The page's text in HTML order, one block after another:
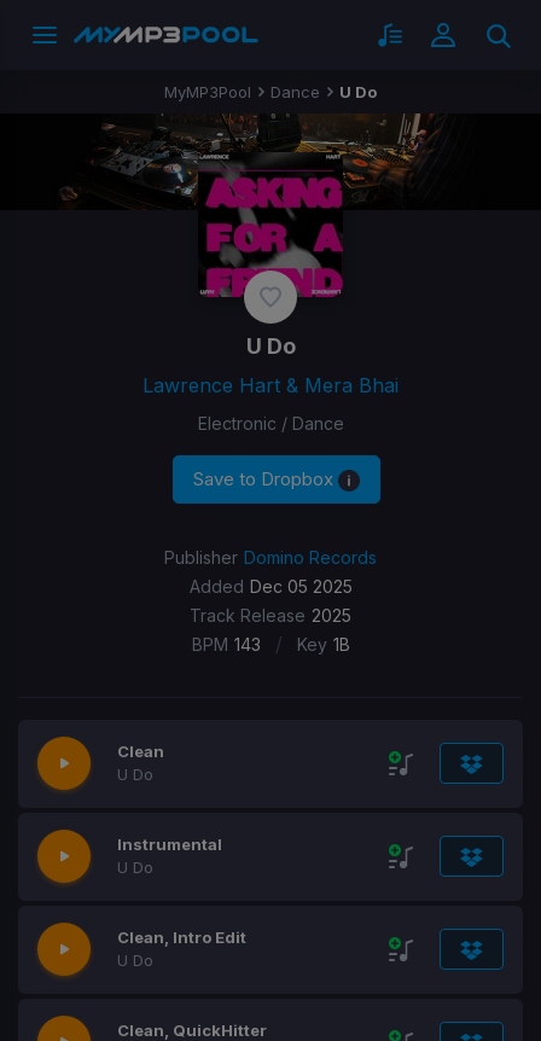
MyMP3Pool Dance U Do
U Do
Lawrence Hart & Mera Bhai
Electronic / Dance
Save to Dropbox
Publisher Domino Records
Added Dec 05 2025
Track Release 2025
BPM 143 / Key 1B
Clean
U Do
Instrumental
U Do
Clean, Intro Edit
U Do
Clean, QuickHitter